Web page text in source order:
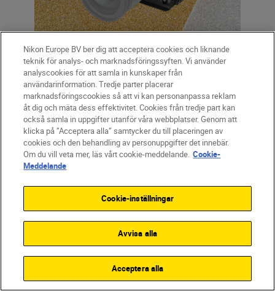
SmallRig camera cage
Cage
Camera cagesallow the photographer or
filmmaker to attach all sorts of
accessories and additions to the camera,
including microphones, monitors, lights
and handles, as well as giving added
protection. They’re an inexpensive way to
hugely increase the versatility of the
camera. Nikon recommends
which makes cages for all Nikon mirrorless
Nikon Europe BV ber dig att acceptera cookies och liknande
teknik för analys- och marknadsföringssyften. Vi använder
analyscookies för att samla in kunskaper från
användarinformation. Tredje parter placerar
marknadsföringscookies så att vi kan personanpassa reklam
åt dig och mäta dess effektivitet. Cookies från tredje part kan
också samla in uppgifter utanför våra webbplatser. Genom att
klicka på ”Acceptera alla” samtycker du till placeringen av
cookies och den behandling av personuppgifter det innebär.
Om du vill veta mer, läs vårt cookie-meddelande. Cookie-
Meddelande
Cookie-inställningar
Avvisa alla
Acceptera alla